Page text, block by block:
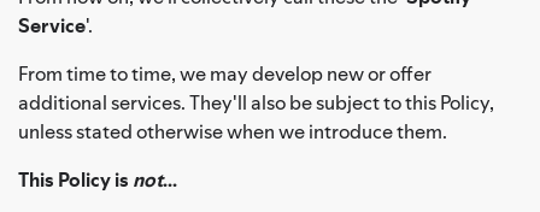
Service'.
From time to time, we may develop new or offer
additional services. They'll also be subject to this Policy,
unless stated otherwise when we introduce them.
This Policy is not...